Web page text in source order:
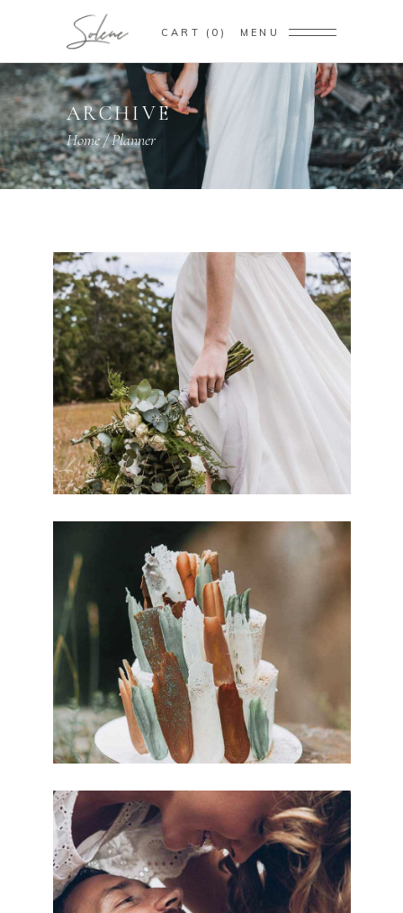
CART 0 MENU
ARCHIVE
Home/Planner